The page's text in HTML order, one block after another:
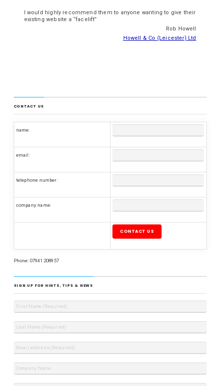
I would highly recommend them to anyone wanting to give their
existing website a “facelift”
Rob Howell
Howell & Co (Leicester) Ltd
CONTACT US
name:
email:
telephone number:
company name:
Phone: 07941 208957
SIGN UP FOR HINTS, TIPS & NEWS